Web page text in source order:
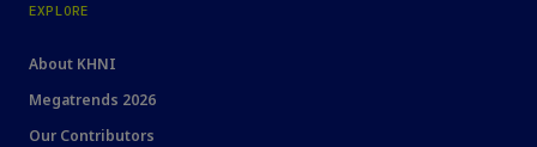
EXPLORE
About KHNI
Megatrends 2026
Our Contributors